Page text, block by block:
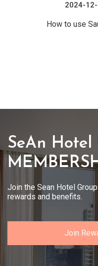
2024-
How to use
SeAn Hotel
Join the Sean Hotel
rewards and benefits.
Join